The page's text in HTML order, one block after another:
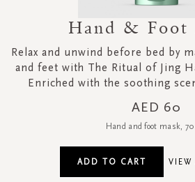
Hand & Foot
Relax and unwind before bed by
and feet with The Ritual of Jing
Enriched with the soothing
AED 60
Hand and foot mask, 70
ADD TO CART VIEW